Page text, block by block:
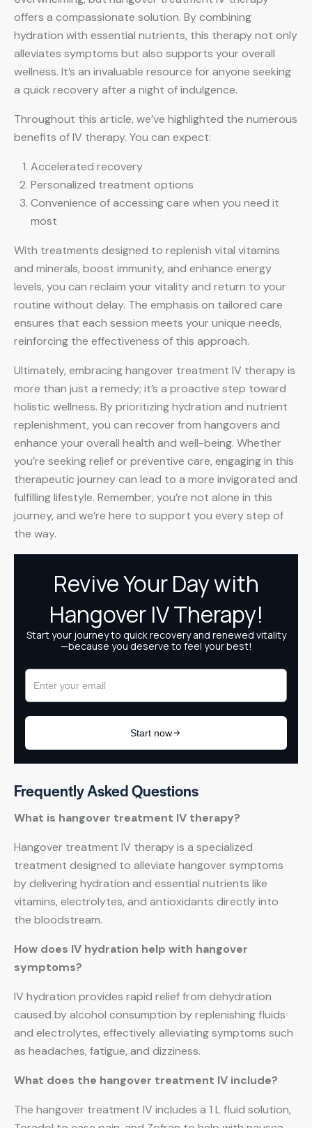
offers a compassionate solution. By combining
hydration with essential nutrients, this therapy not only
alleviates symptoms but also supports your overall
wellness. It’s an invaluable resource for anyone seeking
a quick recovery after a night of indulgence.
Throughout this article, we’ve highlighted the numerous
benefits of IV therapy. You can expect:
Accelerated recovery
Personalized treatment options
Convenience of accessing care when you need it
most
With treatments designed to replenish vital vitamins
and minerals, boost immunity, and enhance energy
levels, you can reclaim your vitality and return to your
routine without delay. The emphasis on tailored care
ensures that each session meets your unique needs,
reinforcing the effectiveness of this approach.
Ultimately, embracing hangover treatment IV therapy is
more than just a remedy; it’s a proactive step toward
holistic wellness. By prioritizing hydration and nutrient
replenishment, you can recover from hangovers and
enhance your overall health and well-being. Whether
you’re seeking relief or preventive care, engaging in this
therapeutic journey can lead to a more invigorated and
fulfilling lifestyle. Remember, you’re not alone in this
journey, and we’re here to support you every step of
the way.
Frequently Asked Questions
What is hangover treatment IV therapy?
Hangover treatment IV therapy is a specialized
treatment designed to alleviate hangover symptoms
by delivering hydration and essential nutrients like
vitamins, electrolytes, and antioxidants directly into
the bloodstream.
How does IV hydration help with hangover
symptoms?
IV hydration provides rapid relief from dehydration
caused by alcohol consumption by replenishing fluids
and electrolytes, effectively alleviating symptoms such
as headaches, fatigue, and dizziness.
What does the hangover treatment IV include?
The hangover treatment IV includes a 1 L fluid solution,